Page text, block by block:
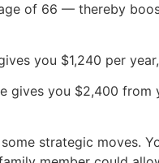
of 66 — thereby
you $1,240 per
you $2,400
strategic moves.